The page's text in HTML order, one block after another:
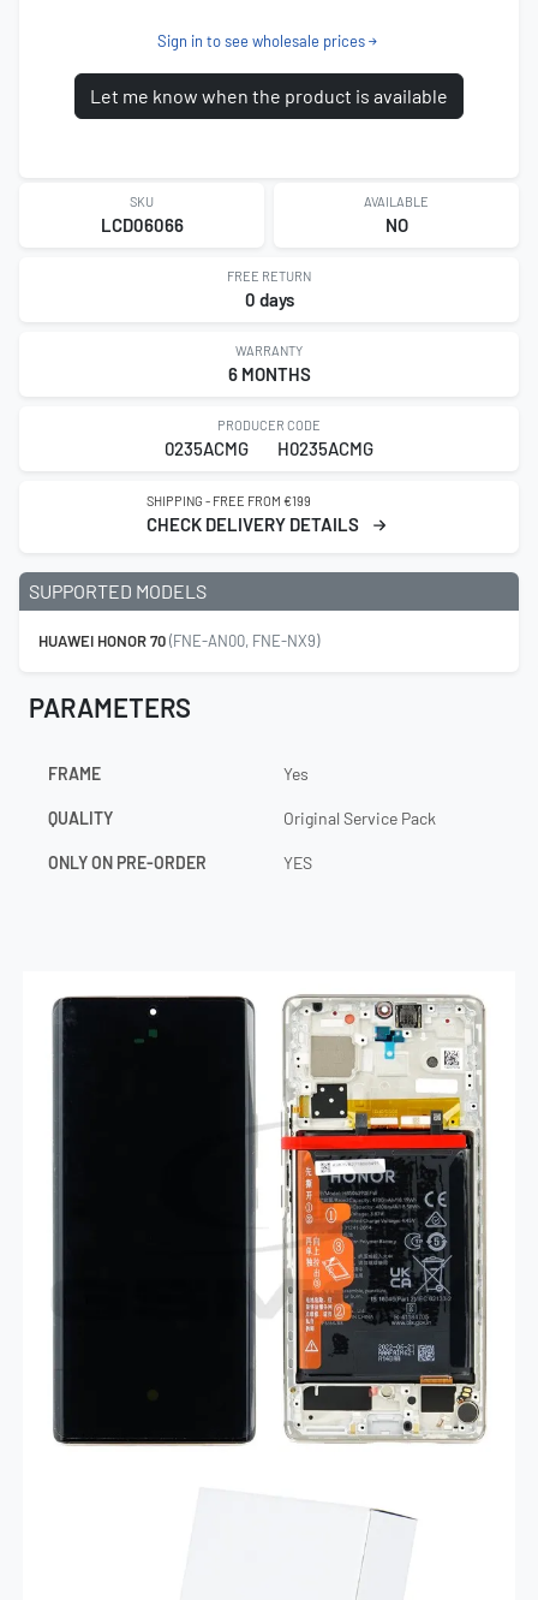
Sign in to see wholesale prices
Let me know when the product is available
SKU
LCD06066
AVAILABLE
NO
FREE RETURN
0 days
WARRANTY
6 MONTHS
PRODUCER CODE
0235ACMG H0235ACMG
SHIPPING - FREE FROM €199
CHECK DELIVERY DETAILS
SUPPORTED MODELS
HUAWEI HONOR 70(FNE-AN00, FNE-NX9)
PARAMETERS
FRAME Yes
QUALITY Original Service Pack
ONLY ON PRE-ORDER YES